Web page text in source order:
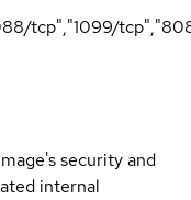
tcp","1099/
security and
internal